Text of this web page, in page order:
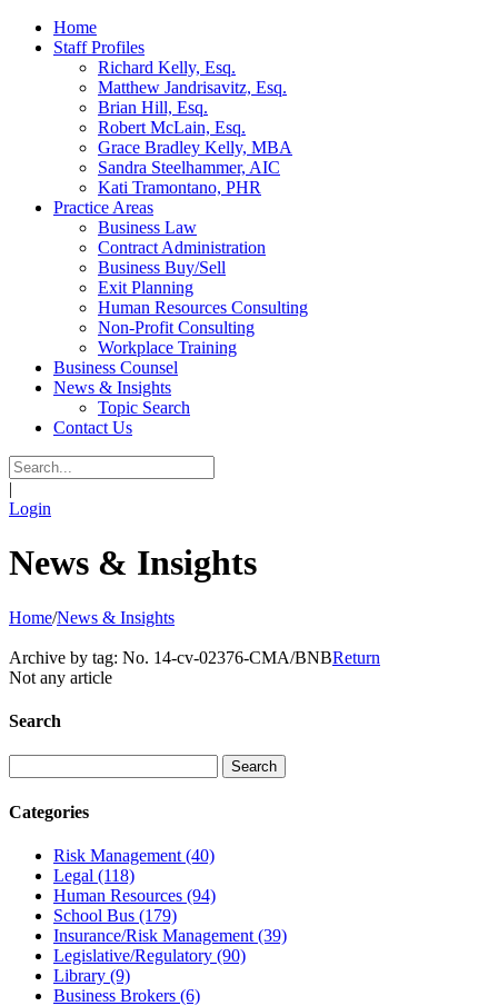
Home
Staff Profiles
Richard Kelly, Esq.
Matthew Jandrisavitz, Esq.
Brian Hill, Esq.
Robert McLain, Esq.
Grace Bradley Kelly, MBA
Sandra Steelhammer, AIC
Kati Tramontano, PHR
Practice Areas
Business Law
Contract Administration
Business Buy/Sell
Exit Planning
Human Resources Consulting
Non-Profit Consulting
Workplace Training
Business Counsel
News & Insights
Topic Search
Contact Us
|
Login
News & Insights
Home/News & Insights
Archive by tag: No. 14-cv-02376-CMA/BNBReturn
Not any article
Search
Categories
Risk Management (40)
Legal (118)
Human Resources (94)
School Bus (179)
Insurance/Risk Management (39)
Legislative/Regulatory (90)
Library (9)
Business Brokers (6)